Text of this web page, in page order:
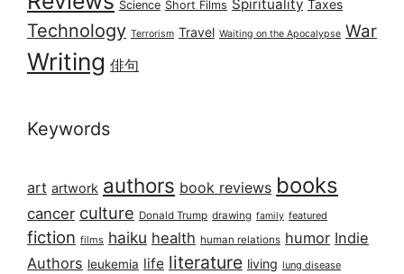
Science Short Films Spirituality Taxes
Technology Terrorism Travel Waiting on the Apocalypse War
Writing 俳句
Keywords
art artwork authors book reviews books
cancer culture Donald Trump drawing family featured
fiction films haiku health human relations humor Indie
Authors leukemia life literature living lung disease